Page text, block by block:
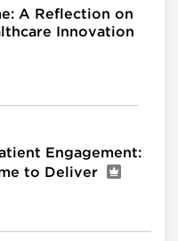
A Reflection on
Innovation
Engagement:
to Deliver